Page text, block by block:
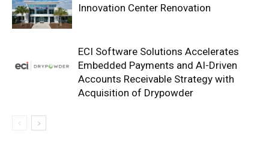
Innovation Center Renovation
ECI Software Solutions Accelerates
Embedded Payments and AI-Driven
Accounts Receivable Strategy with
Acquisition of Drypowder